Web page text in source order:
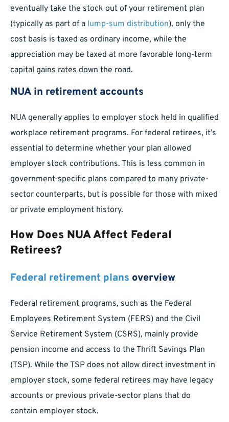
eventually take the stock out of your retirement plan
(typically as part of a lump-sum distribution), only the
cost basis is taxed as ordinary income, while the
appreciation may be taxed at more favorable long-term
capital gains rates down the road.
NUA in retirement accounts
NUA generally applies to employer stock held in qualified
workplace retirement programs. For federal retirees, it’s
essential to determine whether your plan allowed
employer stock contributions. This is less common in
government-specific plans compared to many private-
sector counterparts, but is possible for those with mixed
or private employment history.
How Does NUA Affect Federal
Retirees?
Federal retirement plans overview
Federal retirement programs, such as the Federal
Employees Retirement System (FERS) and the Civil
Service Retirement System (CSRS), mainly provide
pension income and access to the Thrift Savings Plan
(TSP). While the TSP does not allow direct investment in
employer stock, some federal retirees may have legacy
accounts or previous private-sector plans that do
contain employer stock.